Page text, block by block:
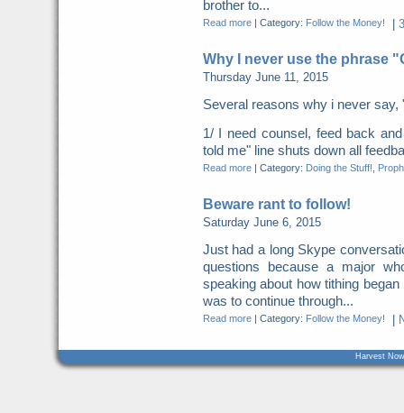
brother to...
Read more| Category: Follow the Money!
Why I never use the phrase
Thursday June 11, 2015
Several reasons why i never
1/ I need counsel, feed back
told me" line shuts down all
Read more| Category: Doing the Stuff!
Beware rant to follow!
Saturday June 6, 2015
Just had a long Skype
questions because a major
speaking about how tithing
was to continue through...
Read more| Category: Follow the Money!
Harvest